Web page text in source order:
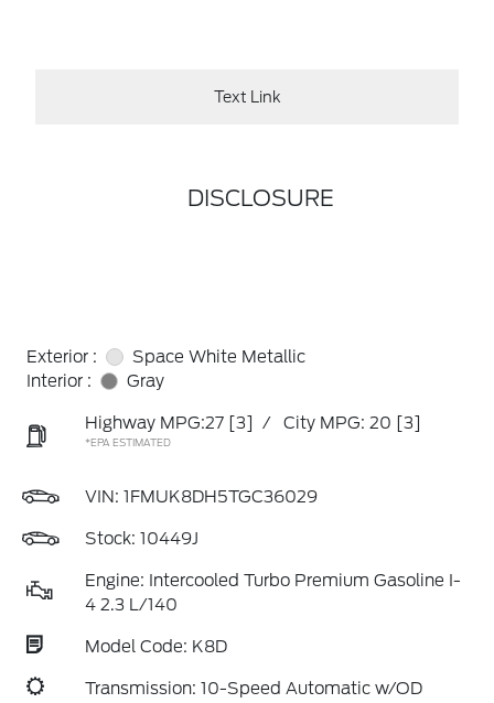
Text Link
DISCLOSURE
Exterior :
Space White Metallic
Interior :
Gray
Highway MPG:27 [3] / City MPG: 20 [3]
*EPA ESTIMATED
VIN: 1FMUK8DH5TGC36029
Stock: 10449J
Engine: Intercooled Turbo Premium Gasoline I-
4 2.3 L/140
Model Code: K8D
Transmission: 10-Speed Automatic w/OD